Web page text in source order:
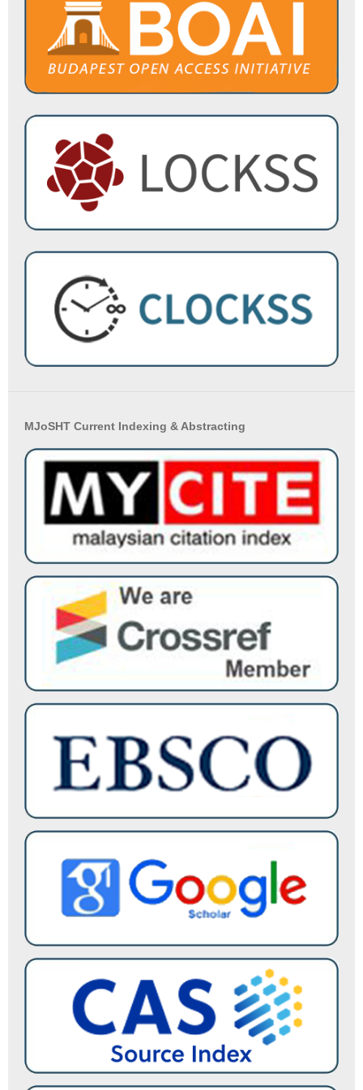
MJoSHT Current Indexing & Abstracting